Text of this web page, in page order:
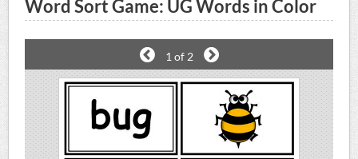
Word Sort Game: UG Words in Color
1 of 2